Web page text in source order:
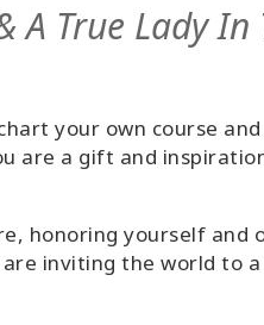
A True Lady In
your own course
are a gift and
honoring yourself and
inviting the world to